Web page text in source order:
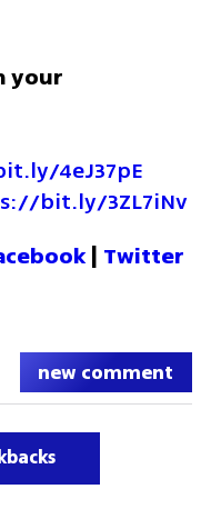
your
4eJ37pE
bit.ly/3ZL7iNv
| Twitter
new comment